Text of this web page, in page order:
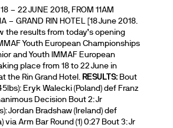
18 – 22 JUNE 2018, FROM 11AM
– GRAND RIN HOTEL [18 June 2018.
the results from today’s opening
Youth European Championships
and Youth IMMAF European
place from 18 to 22 June in
the Rin Grand Hotel. RESULTS:Bout
Eryk Walecki (Poland) def Franz
Decision Bout 2: Jr
Jordan Bradshaw (Ireland) def
via Arm Bar Round (1) 0:27 Bout 3: Jr